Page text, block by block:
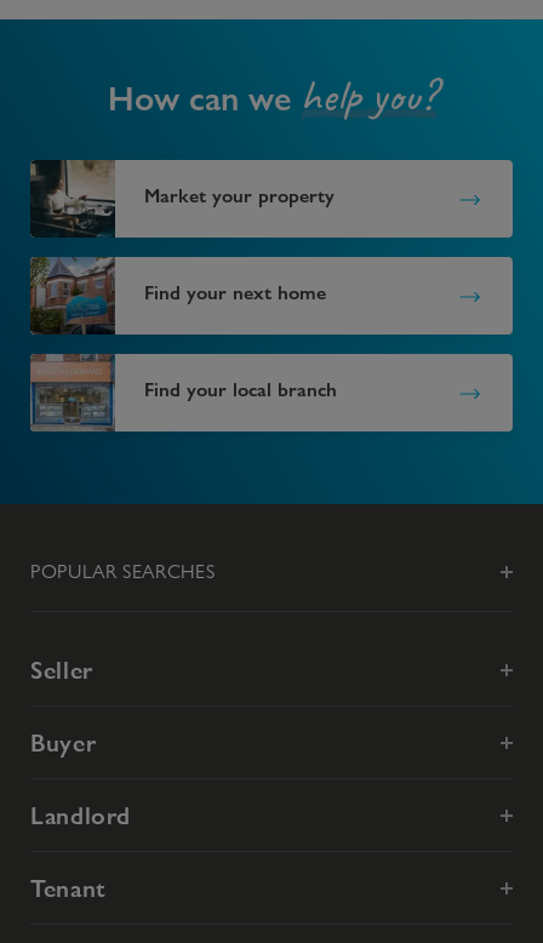
How can we help you?
Market your property
Find your next home
Find your local branch
POPULAR SEARCHES
Seller
Buyer
Landlord
Tenant